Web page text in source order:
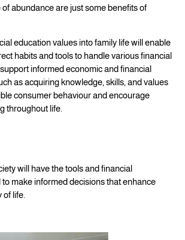
abundance are just some benefits of
education values into family life will enable
habits and tools to handle various financial
informed economic and financial
as acquiring knowledge, skills, and values
consumer behaviour and encourage
throughout life.
will have the tools and financial
make informed decisions that enhance
of life.